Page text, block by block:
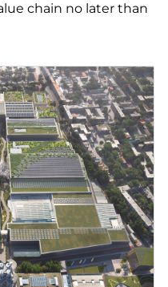
chain no later than